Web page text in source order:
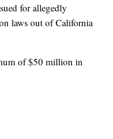
for allegedly
laws out of California
of $50 million in